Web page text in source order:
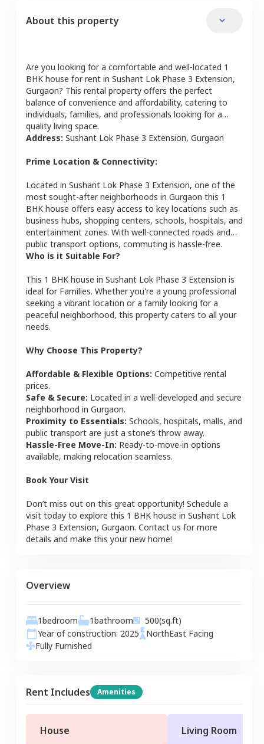
About this property
Are you looking for a comfortable and well-located 1
BHK house for rent in Sushant Lok Phase 3 Extension,
Gurgaon? This rental property offers the perfect
balance of convenience and affordability, catering to
individuals, families, and professionals looking for a
quality living space.
Address: Sushant Lok Phase 3 Extension, Gurgaon
Prime Location & Connectivity:
Located in Sushant Lok Phase 3 Extension, one of the
most sought-after neighborhoods in Gurgaon this 1
BHK house offers easy access to key locations such as
business hubs, shopping centers, schools, hospitals, and
entertainment zones. With well-connected roads and
public transport options, commuting is hassle-free.
Who is it Suitable For?
This 1 BHK house in Sushant Lok Phase 3 Extension is
ideal for Families. Whether you're a young professional
seeking a vibrant location or a family looking for a
peaceful neighborhood, this property caters to all your
needs.
Why Choose This Property?
Affordable & Flexible Options: Competitive rental
prices.
Safe & Secure: Located in a well-developed and secure
neighborhood in Gurgaon.
Proximity to Essentials: Schools, hospitals, malls, and
public transport are just a stone’s throw away.
Hassle-Free Move-In: Ready-to-move-in options
available, making relocation seamless.
Book Your Visit
Don’t miss out on this great opportunity! Schedule a
visit today to explore this 1 BHK house in Sushant Lok
Phase 3 Extension, Gurgaon. Contact us for more
details and make this your new home!
Overview
1bedroom 1bathroom 500(sq.ft)
Year of construction: 2025 NorthEast Facing
Fully Furnished
Rent Includes Amenities
House Living Room